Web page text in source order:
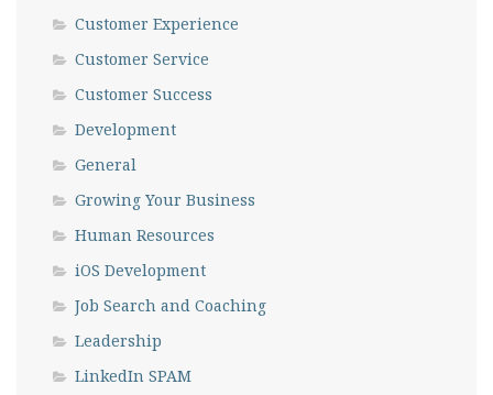
Customer Experience
Customer Service
Customer Success
Development
General
Growing Your Business
Human Resources
iOS Development
Job Search and Coaching
Leadership
LinkedIn SPAM